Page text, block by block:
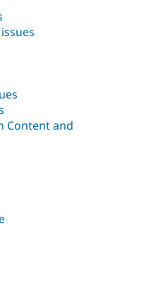
Content and